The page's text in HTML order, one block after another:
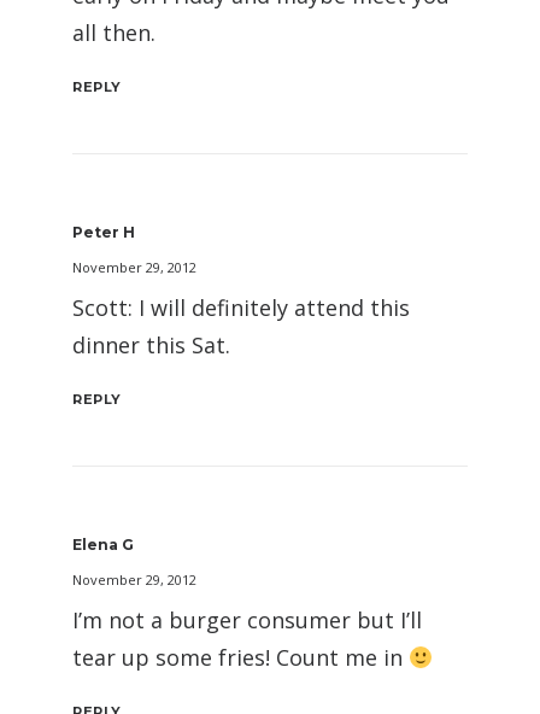
all then.
REPLY
Peter H
November 29, 2012
Scott: I will definitely attend this
dinner this Sat.
REPLY
Elena G
November 29, 2012
I’m not a burger consumer but I’ll
tear up some fries! Count me in